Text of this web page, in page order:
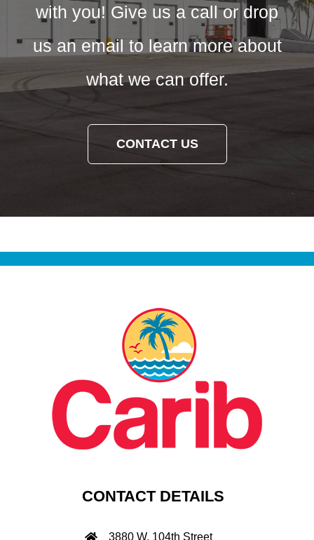
with you! Give us a call or drop
us an email to learn more about
what we can offer.
CONTACT US
CONTACT DETAILS
3880 W. 104th Street